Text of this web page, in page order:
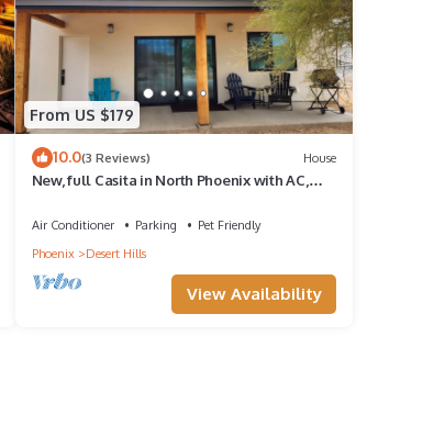
From US $179
10.0(3 Reviews) House
New, full Casita in North Phoenix with AC,
Air Conditioner Parking
Pet Friendly
Phoenix
Desert Hills
View Availability